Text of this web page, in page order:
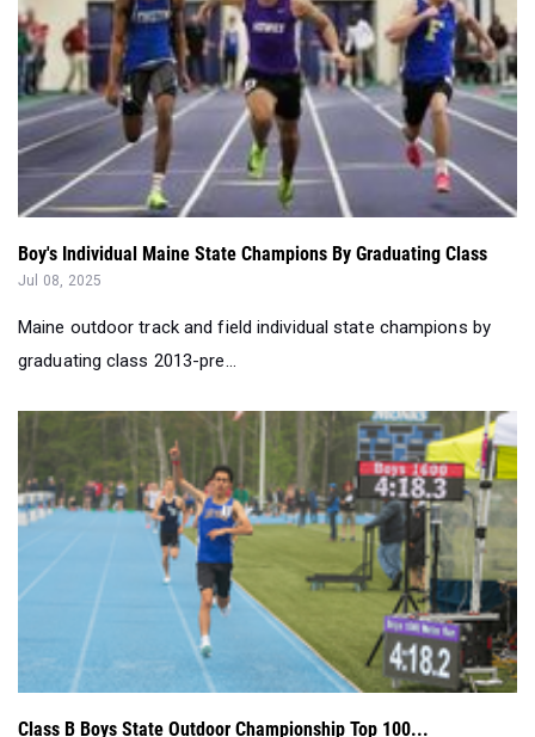
Boy's Individual Maine State Champions By Graduating Class
Jul 08, 2025
Maine outdoor track and field individual state champions by
graduating class 2013-pre...
Class B Boys State Outdoor Championship Top 100...
Jun 04, 2025
Maine Outdoor T&F State Championship Class B Boys Top